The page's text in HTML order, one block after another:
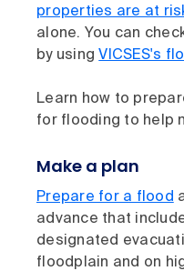
properties are at
alone. You can
by using VICSES's
Learn how to
for flooding to help
Make a plan
Prepare for a flood
advance that
designated
floodplain and on